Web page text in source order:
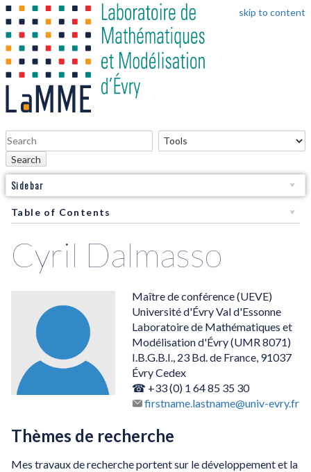
skip to content
Search
Sidebar
Table of Contents
Cyril Dalmasso
Maître de conférence (UEVE)
Université d'Évry Val d'Essonne
Laboratoire de Mathématiques et
Modélisation d'Évry (UMR 8071)
I.B.G.B.I., 23 Bd. de France, 91037
Évry Cedex
☎ +33 (0) 1 64 85 35 30
firstname.lastname@univ-evry.fr
Thèmes de recherche
Mes travaux de recherche portent sur le développement et la